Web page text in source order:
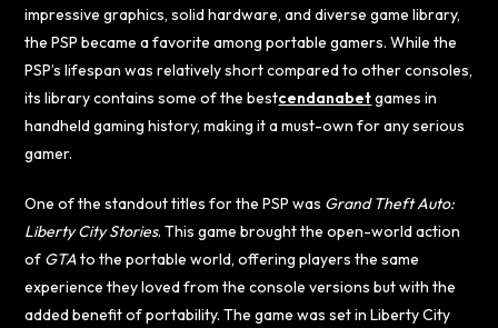
impressive graphics, solid hardware, and diverse game library,
the PSP became a favorite among portable gamers. While the
PSP’s lifespan was relatively short compared to other consoles,
its library contains some of the bestcendanabetgames in
handheld gaming history, making it a must-own for any serious
gamer.
One of the standout titles for the PSP was Grand Theft Auto:
Liberty City Stories. This game brought the open-world action
of GTA to the portable world, offering players the same
experience they loved from the console versions but with the
added benefit of portability. The game was set in Liberty City